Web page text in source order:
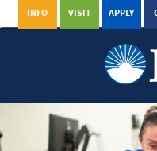
APPLY
VISIT
INFO